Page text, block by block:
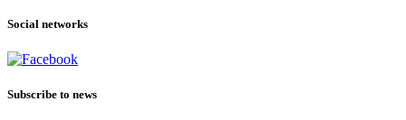
Social networks
Subscribe to news